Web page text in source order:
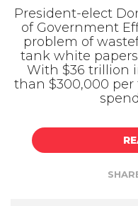
President-elect
of Government
problem of
tank white
With $36 trillion
than $300,000 per